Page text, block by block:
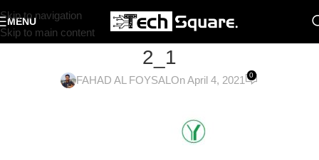
Skip to navigation
Skip to main content
MENU
2_1
FAHAD AL FOYSAL On April 4, 2021 0